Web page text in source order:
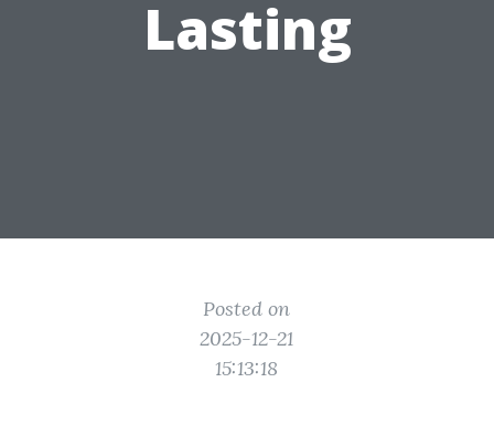
Lasting
Posted on
2025-12-21
15:13:18